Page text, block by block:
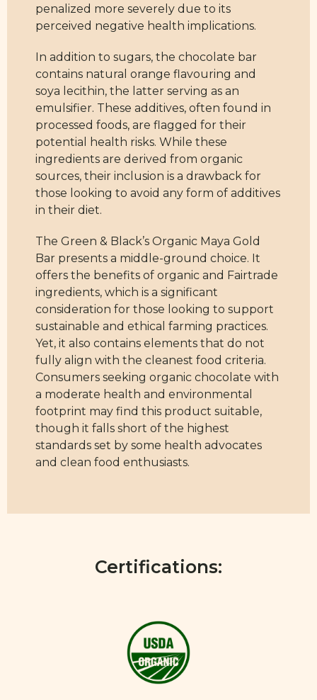
penalized more severely due to its
perceived negative health implications.
In addition to sugars, the chocolate bar
contains natural orange flavouring and
soya lecithin, the latter serving as an
emulsifier. These additives, often found in
processed foods, are flagged for their
potential health risks. While these
ingredients are derived from organic
sources, their inclusion is a drawback for
those looking to avoid any form of additives
in their diet.
The Green & Black’s Organic Maya Gold
Bar presents a middle-ground choice. It
offers the benefits of organic and Fairtrade
ingredients, which is a significant
consideration for those looking to support
sustainable and ethical farming practices.
Yet, it also contains elements that do not
fully align with the cleanest food criteria.
Consumers seeking organic chocolate with
a moderate health and environmental
footprint may find this product suitable,
though it falls short of the highest
standards set by some health advocates
and clean food enthusiasts.
Certifications: